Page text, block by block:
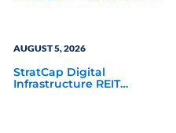
AUGUST 5, 2026
StratCap Digital
Infrastructure REIT